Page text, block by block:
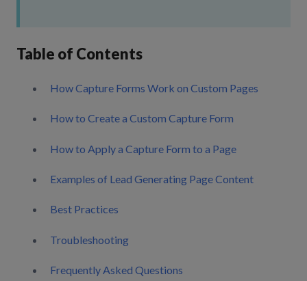
Table of Contents
How Capture Forms Work on Custom Pages
How to Create a Custom Capture Form
How to Apply a Capture Form to a Page
Examples of Lead Generating Page Content
Best Practices
Troubleshooting
Frequently Asked Questions